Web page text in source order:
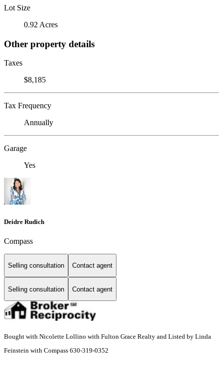
Lot Size
0.92 Acres
Other property details
Taxes
$8,185
Tax Frequency
Annually
Garage
Yes
Deidre Rudich
Compass
Selling consultation Contact agent
Selling consultation Contact agent
Bought with Nicolette Lollino with Fulton Grace Realty and Listed by Linda
Feinstein with Compass 630-319-0352